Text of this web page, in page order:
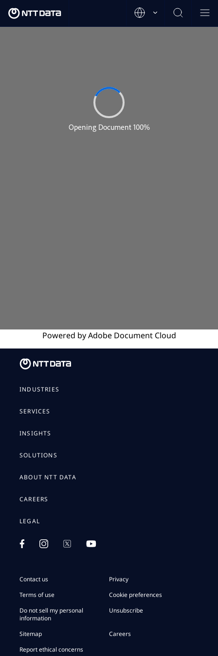
Powered byAdobeDocument Cloud
INDUSTRIES
SERVICES
INSIGHTS
SOLUTIONS
ABOUT NTT DATA
CAREERS
LEGAL
Contact us
Privacy
Terms of use
Cookie preferences
Do not sell my personal
information
Unsubscribe
Sitemap
Careers
Report ethical concerns